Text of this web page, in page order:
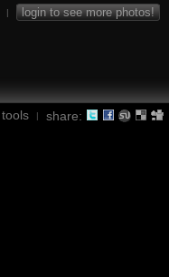
| login to see more photos!
tools | share: